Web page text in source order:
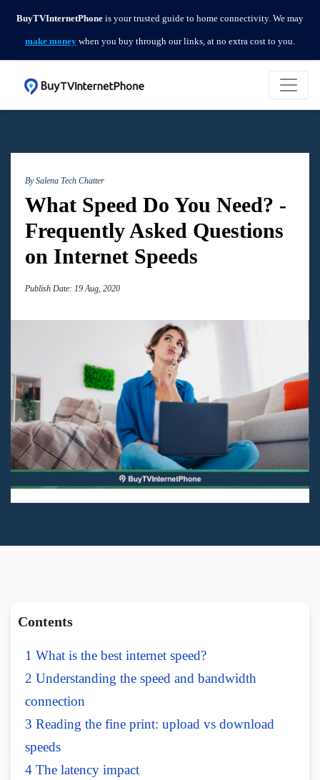
BuyTVInternetPhone is your trusted guide to home connectivity. We may
make money when you buy through our links, at no extra cost to you.
By Salena Tech Chatter
What Speed Do You Need? -
Frequently Asked Questions
on Internet Speeds
Publish Date: 19 Aug, 2020
Contents
1 What is the best internet speed?
2 Understanding the speed and bandwidth
connection
3 Reading the fine print: upload vs download
speeds
4 The latency impact